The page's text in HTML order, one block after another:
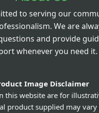
to serving our
We are
and provide
whenever you need it.
Image Disclaimer
this website are for
product supplied may